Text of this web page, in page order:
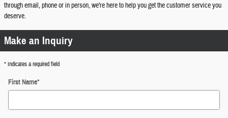
through email, phone or in person, we're here to help you get the customer service you
deserve.
Make an Inquiry
* Indicates a required field
First Name*